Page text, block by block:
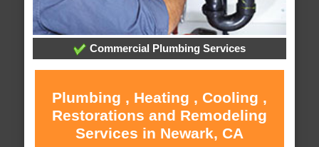
Commercial Plumbing Services
Plumbing , Heating , Cooling ,
Restorations and Remodeling
Services in Newark, CA